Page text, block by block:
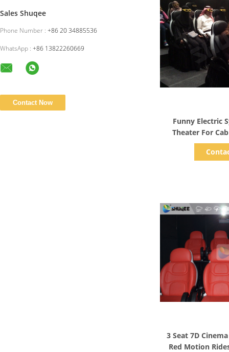
Sales Shuqee
Phone Number : +86 20 34885536
WhatsApp : +86 13822260669
Funny Electric
Theater For
3 Seat 7D
Red Motion